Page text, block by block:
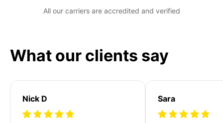
All our carriers are accredited and verified
What our clients say
Nick D Sara